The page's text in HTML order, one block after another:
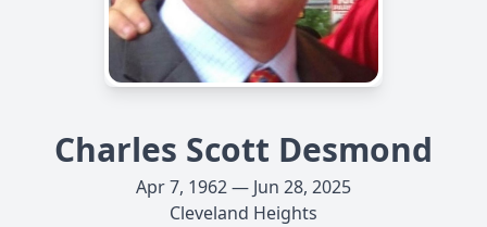
Charles Scott Desmond
Apr 7, 1962 — Jun 28, 2025
Cleveland Heights